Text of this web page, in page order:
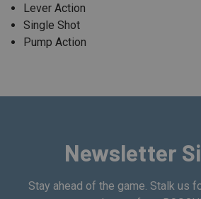
Lever Action
Single Shot
Pump Action
Newsletter
Stay ahead of the game. Stalk us